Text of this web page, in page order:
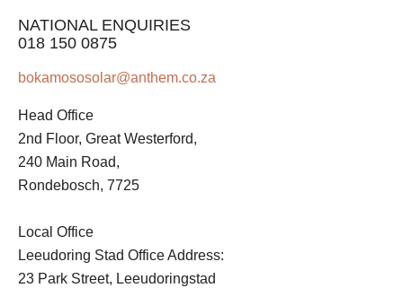
NATIONAL ENQUIRIES
018 150 0875
bokamososolar@anthem.co.za
Head Office
2nd Floor, Great Westerford,
240 Main Road,
Rondebosch, 7725
Local Office
Leeudoring Stad Office Address:
23 Park Street, Leeudoringstad